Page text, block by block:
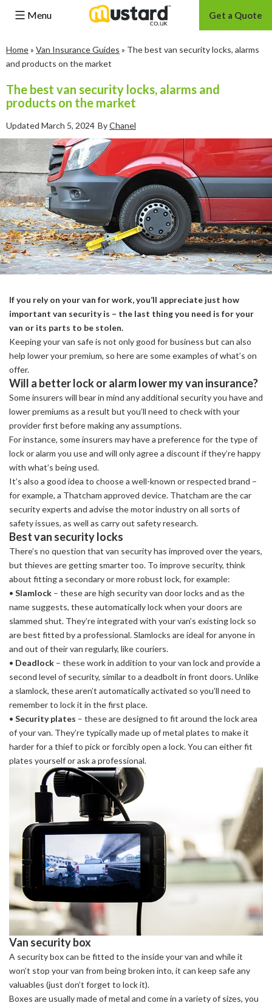
to
content
Menu Get a Quote
Home» Van Insurance Guides » The best van security locks, alarms
and products on the market
The best van security locks, alarms and
products on the market
Updated March 5, 2024 ByChanel
If you rely on your van for work, you’ll appreciate just how
important van security is – the last thing you need is for your
van or its parts to be stolen.
Keeping your van safe is not only good for business but can also
help lower your premium, so here are some examples of what’s on
offer.
Will a better lock or alarm lower my van insurance?
Some insurers will bear in mind any additional security you have and
lower premiums as a result but you’ll need to check with your
provider first before making any assumptions.
For instance, some insurers may have a preference for the type of
lock or alarm you use and will only agree a discount if they’re happy
with what’s being used.
It’s also a good idea to choose a well-known or respected brand –
for example, a Thatcham approved device. Thatcham are the car
security experts and advise the motor industry on all sorts of
safety issues, as well as carry out safety research.
Best van security locks
There’s no question that van security has improved over the years,
but thieves are getting smarter too. To improve security, think
about fitting a secondary or more robust lock, for example:
• Slamlock – these are high security van door locks and as the
name suggests, these automatically lock when your doors are
slammed shut. They’re integrated with your van’s existing lock so
are best fitted by a professional. Slamlocks are ideal for anyone in
and out of their van regularly, like couriers.
• Deadlock – these work in addition to your van lock and provide a
second level of security, similar to a deadbolt in front doors. Unlike
a slamlock, these aren’t automatically activated so you’ll need to
remember to lock it in the first place.
• Security plates – these are designed to fit around the lock area
of your van. They’re typically made up of metal plates to make it
harder for a thief to pick or forcibly open a lock. You can either fit
plates yourself or ask a professional.
Van security box
A security box can be fitted to the inside your van and while it
won’t stop your van from being broken into, it can keep safe any
valuables (just don’t forget to lock it).
Boxes are usually made of metal and come in a variety of sizes, you